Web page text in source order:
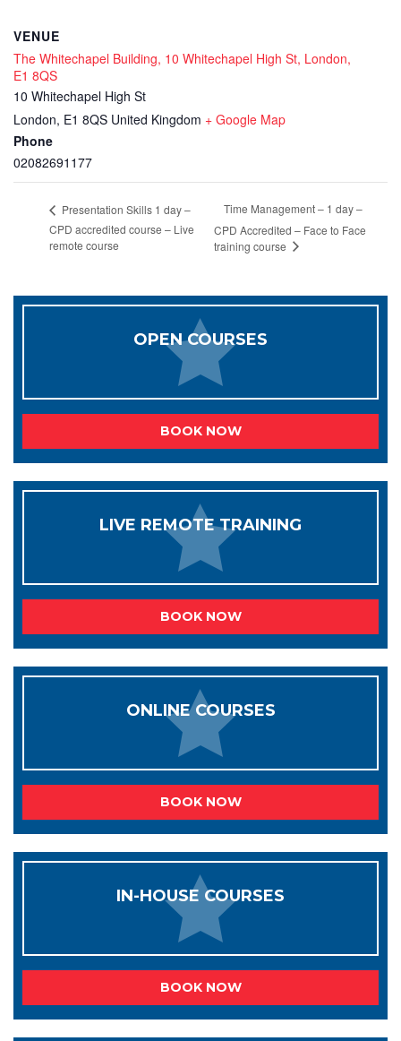
VENUE
The Whitechapel Building, 10 Whitechapel High St, London,
E1 8QS
10 Whitechapel High St
London, E1 8QS United Kingdom + Google Map
Phone
02082691177
Presentation Skills 1 day –
CPD accredited course – Live
remote course
Time Management – 1 day –
CPD Accredited – Face to Face
training course
OPEN COURSES
BOOK NOW
LIVE REMOTE TRAINING
BOOK NOW
ONLINE COURSES
BOOK NOW
IN-HOUSE COURSES
BOOK NOW